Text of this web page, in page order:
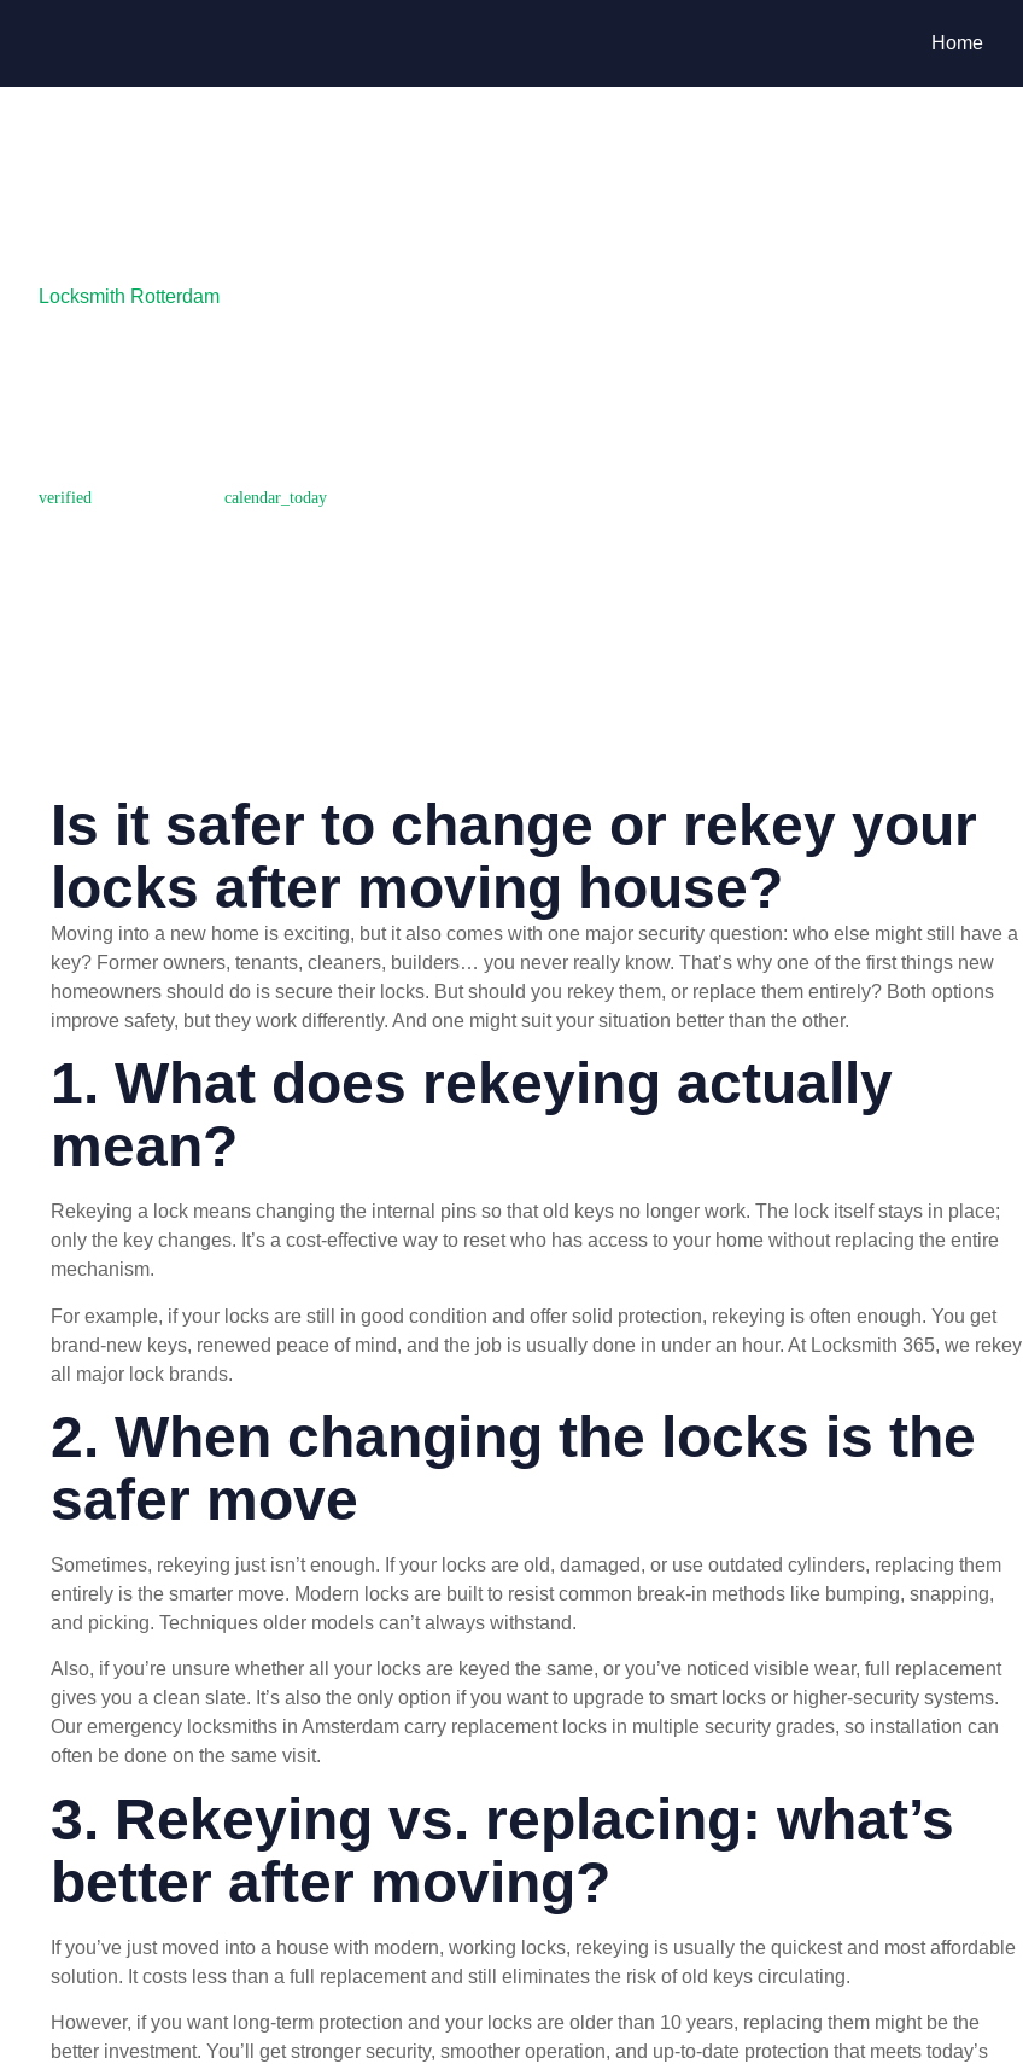
Home
Locksmith Rotterdam
Locksmith Rotterdam October 28, 2025
Is it safer to change or rekey your
locks after moving house?
Moving into a new home is exciting, but it also comes with one major security question: who else might still have a
key? Former owners, tenants, cleaners, builders… you never really know. That’s why one of the first things new
homeowners should do is secure their locks. But should you rekey them, or replace them entirely? Both options
improve safety, but they work differently. And one might suit your situation better than the other.
1. What does rekeying actually
mean?
Rekeying a lock means changing the internal pins so that old keys no longer work. The lock itself stays in place;
only the key changes. It’s a cost-effective way to reset who has access to your home without replacing the entire
mechanism.
For example, if your locks are still in good condition and offer solid protection, rekeying is often enough. You get
brand-new keys, renewed peace of mind, and the job is usually done in under an hour. At Locksmith 365, we rekey
all major lock brands.
2. When changing the locks is the
safer move
Sometimes, rekeying just isn’t enough. If your locks are old, damaged, or use outdated cylinders, replacing them
entirely is the smarter move. Modern locks are built to resist common break-in methods like bumping, snapping,
and picking. Techniques older models can’t always withstand.
Also, if you’re unsure whether all your locks are keyed the same, or you’ve noticed visible wear, full replacement
gives you a clean slate. It’s also the only option if you want to upgrade to smart locks or higher-security systems.
Our emergency locksmiths in Amsterdam carry replacement locks in multiple security grades, so installation can
often be done on the same visit.
3. Rekeying vs. replacing: what’s
better after moving?
If you’ve just moved into a house with modern, working locks, rekeying is usually the quickest and most affordable
solution. It costs less than a full replacement and still eliminates the risk of old keys circulating.
However, if you want long-term protection and your locks are older than 10 years, replacing them might be the
better investment. You’ll get stronger security, smoother operation, and up-to-date protection that meets today’s